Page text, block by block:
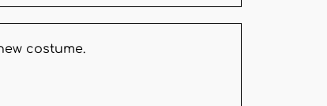
costume.